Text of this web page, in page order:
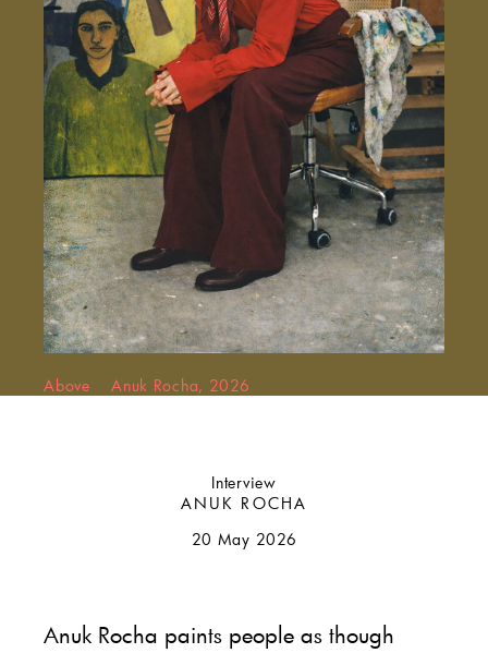
Above Anuk Rocha, 2026
Interview
ANUK ROCHA
20 May 2026
Anuk Rocha paints people as though